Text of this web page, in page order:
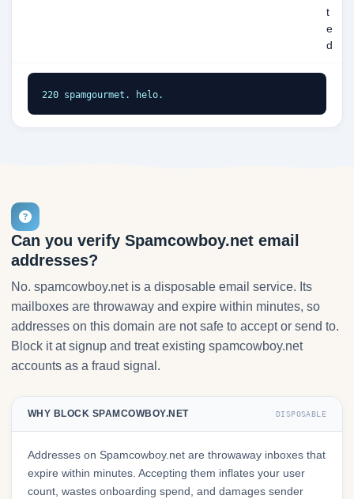
t
e
d
220 spamgourmet. helo.
Can you verify Spamcowboy.net email
addresses?
No. spamcowboy.net is a disposable email service. Its
mailboxes are throwaway and expire within minutes, so
addresses on this domain are not safe to accept or send to.
Block it at signup and treat existing spamcowboy.net
accounts as a fraud signal.
WHY BLOCK SPAMCOWBOY.NET DISPOSABLE
Addresses on Spamcowboy.net are throwaway inboxes that
expire within minutes. Accepting them inflates your user
count, wastes onboarding spend, and damages sender